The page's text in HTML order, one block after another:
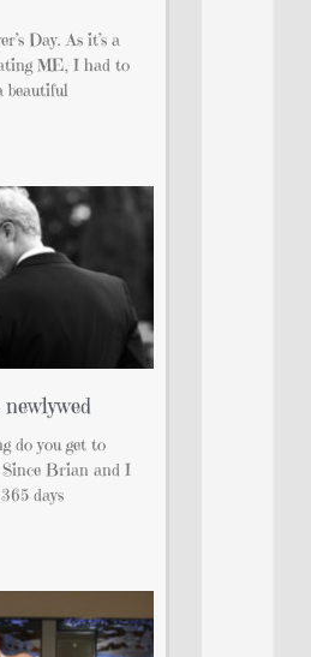
Day. As it’s a
ME, I had to
beautiful
do you get to
Since Brian and I
days